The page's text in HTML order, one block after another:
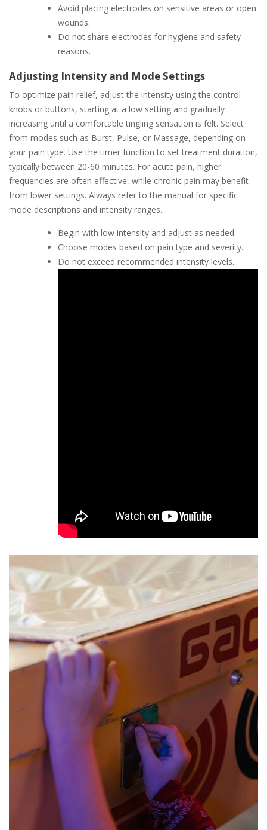
Avoid placing electrodes on sensitive areas or open
wounds.
Do not share electrodes for hygiene and safety
reasons.
Adjusting Intensity and Mode Settings
To optimize pain relief, adjust the intensity using the control
knobs or buttons, starting at a low setting and gradually
increasing until a comfortable tingling sensation is felt. Select
from modes such as Burst, Pulse, or Massage, depending on
your pain type. Use the timer function to set treatment duration,
typically between 20-60 minutes. For acute pain, higher
frequencies are often effective, while chronic pain may benefit
from lower settings. Always refer to the manual for specific
mode descriptions and intensity ranges.
Begin with low intensity and adjust as needed.
Choose modes based on pain type and severity.
Do not exceed recommended intensity levels.